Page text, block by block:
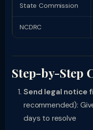
State Commission
NCDRC
Step-by-Step
Send legal notice
recommended):
days to resolve